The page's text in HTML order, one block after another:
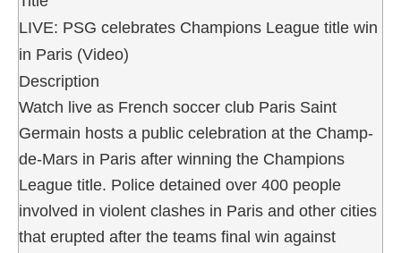
LIVE: PSG celebrates Champions League title win
in Paris (Video)
Description
Watch live as French soccer club Paris Saint
Germain hosts a public celebration at the Champ-
de-Mars in Paris after winning the Champions
League title. Police detained over 400 people
involved in violent clashes in Paris and other cities
that erupted after the teams final win against